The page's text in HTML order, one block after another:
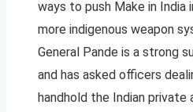
ways to push Make in
more indigenous weapon
General Pande is a strong
and has asked officers
handhold the Indian